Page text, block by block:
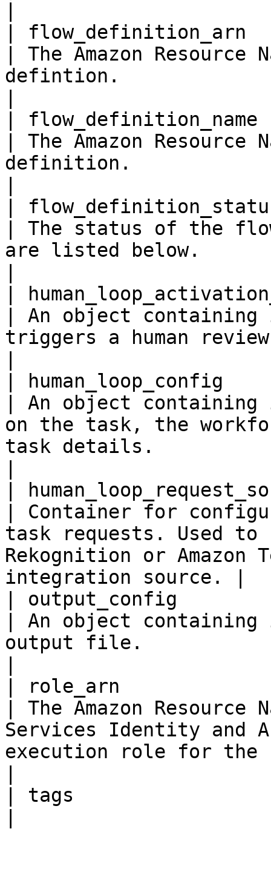
|
| The Amazon
defintion.
|
| The Amazon
definition.
|
| The status of the
are listed below.
|
| An object containing
triggers a human
|
| An object containing
on the task, the
task details.
|
| Container for
task requests. Used to
Rekognition or
integration source. |
| output_config
| An object
output file.
| role_arn
| The Amazon Resource
Services Identity and
execution role for
| tags